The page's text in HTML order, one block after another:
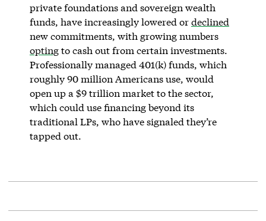
private foundations and sovereign wealth
funds, have increasingly lowered ordeclined
new commitments, with growing numbers
optingto cash out from certain investments.
Professionally managed 401(k) funds, which
roughly 90 million Americans use, would
open up a $9 trillion market to the sector,
which could use financing beyond its
traditional LPs, who have signaled they’re
tapped out.